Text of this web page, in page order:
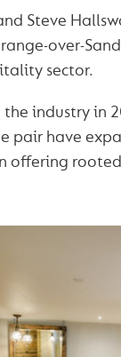
Steve
over-
sector.
industry in
pair have
offering